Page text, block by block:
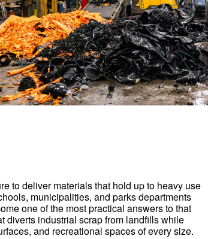
to deliver materials that hold up to heavy use
municipalities, and parks departments
one of the most practical answers to that
diverts industrial scrap from landfills while
and recreational spaces of every size.